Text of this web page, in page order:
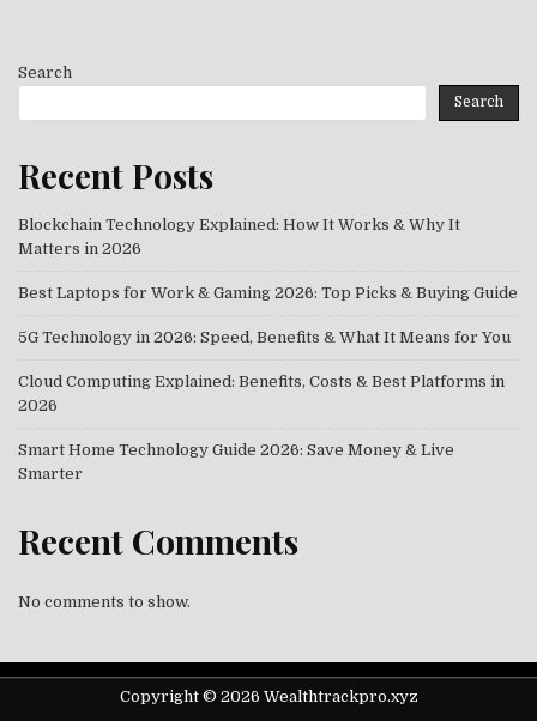
Search
Search
Recent Posts
Blockchain Technology Explained: How It Works & Why It
Matters in 2026
Best Laptops for Work & Gaming 2026: Top Picks & Buying Guide
5G Technology in 2026: Speed, Benefits & What It Means for You
Cloud Computing Explained: Benefits, Costs & Best Platforms in
2026
Smart Home Technology Guide 2026: Save Money & Live
Smarter
Recent Comments
No comments to show.
Copyright © 2026 Wealthtrackpro.xyz